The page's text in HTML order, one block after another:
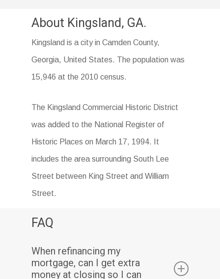
About Kingsland, GA.
Kingsland is a city in Camden County,
Georgia, United States. The population was
15,946 at the 2010 census.
The Kingsland Commercial Historic District
was added to the National Register of
Historic Places on March 17, 1994. It
includes the area surrounding South Lee
Street between King Street and William
Street.
FAQ
When refinancing my
mortgage, can I get extra
money at closing so I can